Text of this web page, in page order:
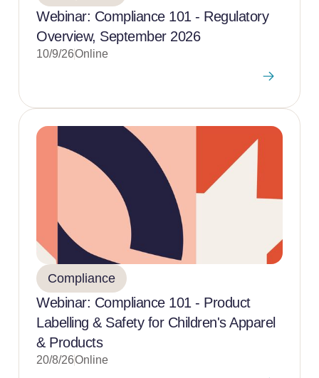
Webinar: Compliance 101 - Regulatory
Overview, September 2026
10/9/26Online
Compliance
Webinar: Compliance 101 - Product
Labelling & Safety for Children's Apparel
& Products
20/8/26Online